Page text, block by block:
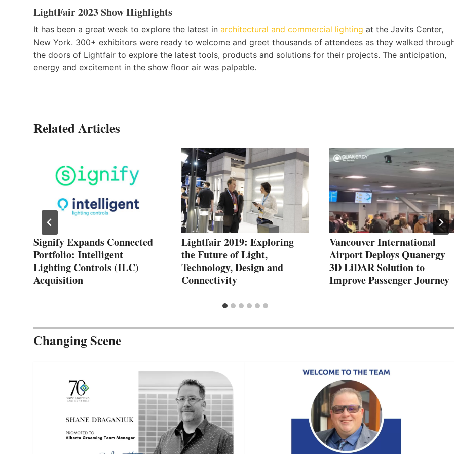
LightFair 2023 Show Highlights
It has been a great week to explore the latest in architectural and commercial lighting at the Javits Center,
New York. 300+ exhibitors were ready to welcome and greet thousands of attendees as they walked
the doors of Lightfair to explore the latest tools, products and solutions for their projects. The anticipation,
energy and excitement in the show floor air was palpable.
Related Articles
Signify Expands Connected
Portfolio: Intelligent
Lighting Controls (ILC)
Acquisition
Lightfair 2019: Exploring
the Future of Light,
Technology, Design and
Connectivity
Vancouver International
Airport Deploys Quanergy
3D LiDAR Solution to
Improve Passenger Journey
Changing Scene